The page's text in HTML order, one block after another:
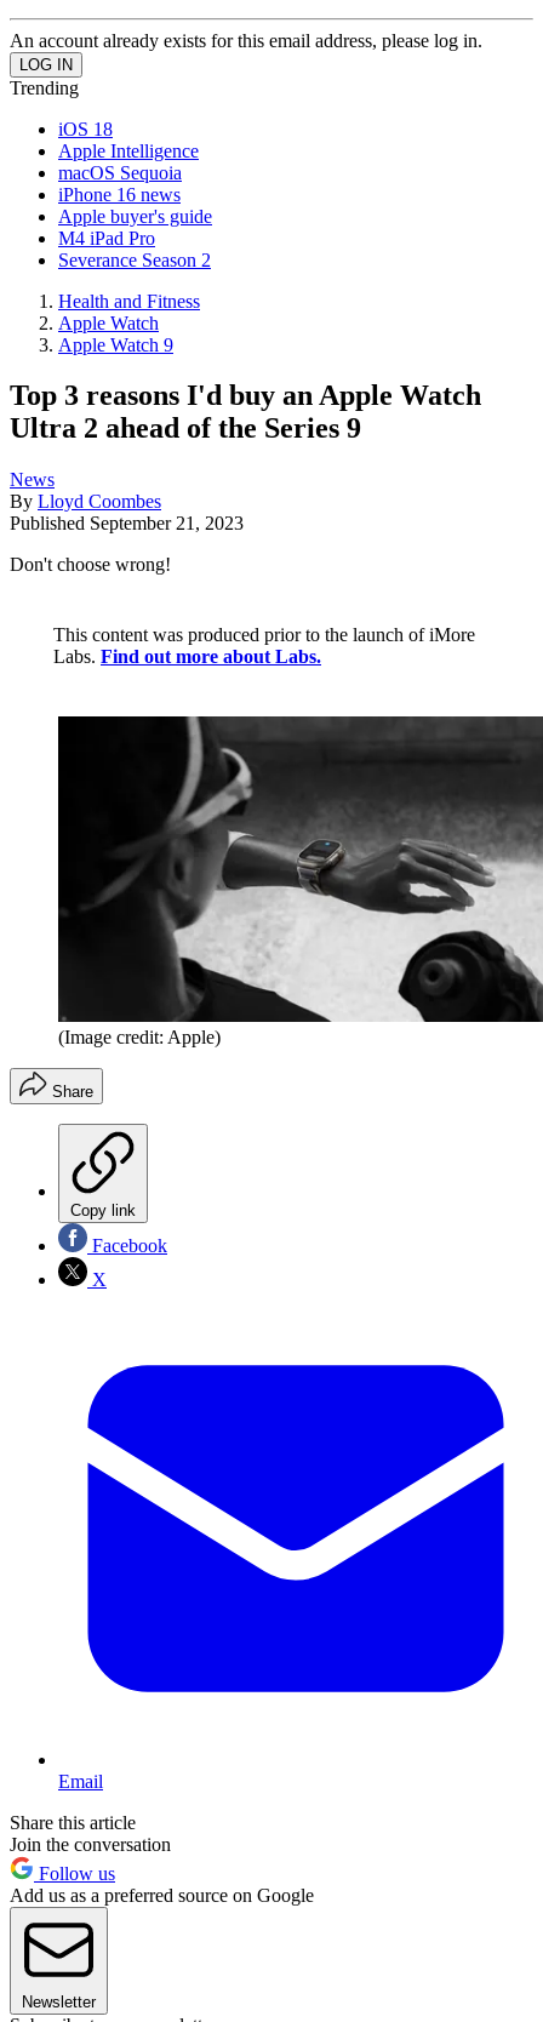
An account already exists for this email address, please log in.
Trending
iOS 18
Apple Intelligence
macOS Sequoia
iPhone 16 news
Apple buyer's guide
M4 iPad Pro
Severance Season 2
Health and Fitness
Apple Watch
Apple Watch 9
Top 3 reasons I'd buy an Apple Watch
Ultra 2 ahead of the Series 9
News
By Lloyd Coombes
Published September 21, 2023
Don't choose wrong!
This content was produced prior to the launch of iMore
Labs. Find out more about Labs.
(Image credit: Apple)
Share
Copy link
Facebook
X
Email
Share this article
Join the conversation
Follow us
Add us as a preferred source on Google
Newsletter